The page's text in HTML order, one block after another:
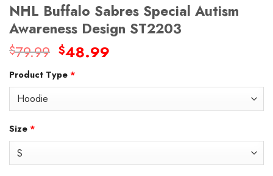
NHL Buffalo Sabres Special Autism
Awareness Design ST2203
$79.99 Original
was:
$48.99
Product Type *
Size *